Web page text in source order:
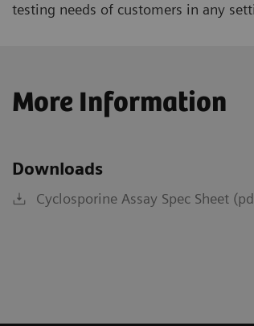
testing needs of customers in any
More Information
Downloads
Cyclosporine Assay Spec Sheet